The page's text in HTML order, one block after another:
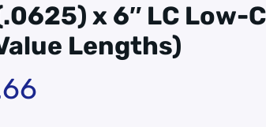
x 6″ LC Low-
Lengths)